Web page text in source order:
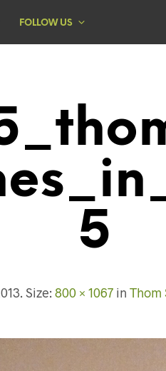
FOLLOW US
5
. Size: 800 × 1067in Thom